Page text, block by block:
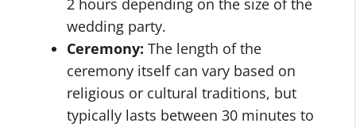
2 hours depending on the size of the
wedding party.
Ceremony: The length of the
ceremony itself can vary based on
religious or cultural traditions, but
typically lasts between 30 minutes to